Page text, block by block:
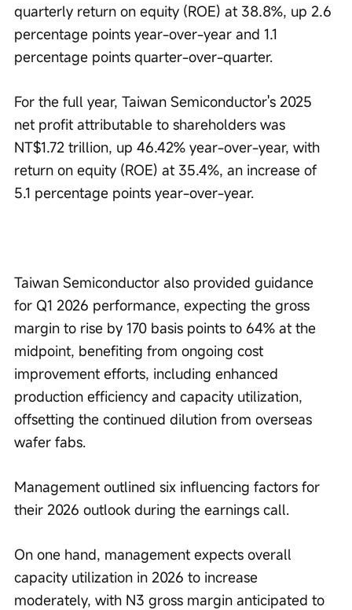
quarterly return on equity (ROE) at 38.8%, up 2.6
percentage points year-over-year and 1.1
percentage points quarter-over-quarter.
For the full year, Taiwan Semiconductor's 2025
net profit attributable to shareholders was
NT$1.72 trillion, up 46.42% year-over-year, with
return on equity (ROE) at 35.4%, an increase of
5.1 percentage points year-over-year.
Taiwan Semiconductor also provided guidance
for Q1 2026 performance, expecting the gross
margin to rise by 170 basis points to 64% at the
midpoint, benefiting from ongoing cost
improvement efforts, including enhanced
production efficiency and capacity utilization,
offsetting the continued dilution from overseas
wafer fabs.
Management outlined six influencing factors for
their 2026 outlook during the earnings call.
On one hand, management expects overall
capacity utilization in 2026 to increase
moderately, with N3 gross margin anticipated to